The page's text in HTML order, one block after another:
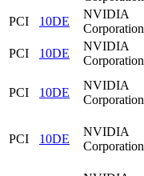
PCI
10DE
NVIDIA
Corporation
PCI
10DE
NVIDIA
Corporation
PCI 10DE
NVIDIA
Corporation
PCI 10DE
NVIDIA
Corporation